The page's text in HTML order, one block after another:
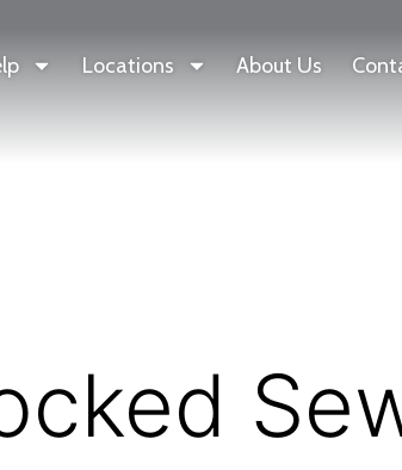
Locations About Us